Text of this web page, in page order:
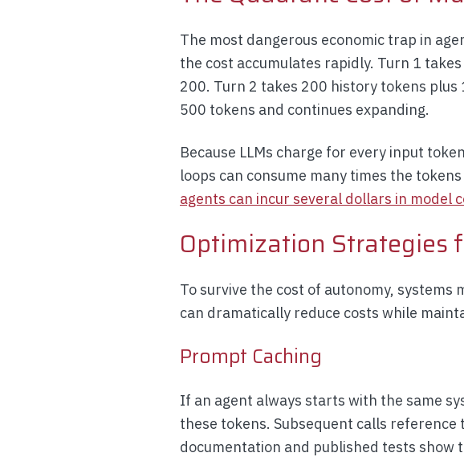
The most dangerous economic trap in
the cost accumulates rapidly. Turn 1
200. Turn 2 takes 200 history tokens
500 tokens and continues expanding.
Because LLMs charge for every input
loops can consume many times the
agents can incur several dollars in model
Optimization Strategies
To survive the cost of autonomy,
can dramatically reduce costs while
Prompt Caching
If an agent always starts with the same
these tokens. Subsequent calls
documentation and published tests show